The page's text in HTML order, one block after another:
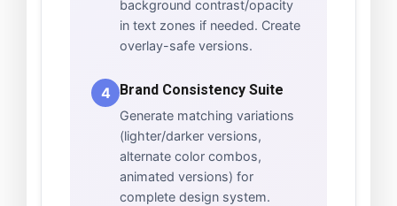
background contrast/opacity
in text zones if needed. Create
overlay-safe versions.
4 Brand Consistency Suite
Generate matching variations
(lighter/darker versions,
alternate color combos,
animated versions) for
complete design system.